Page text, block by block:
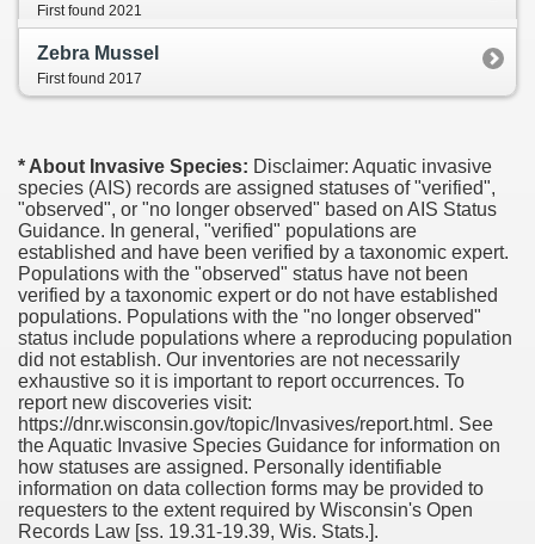
First found 2021
Zebra Mussel
First found 2017
* About Invasive Species: Disclaimer: Aquatic invasive
species (AIS) records are assigned statuses of "verified",
"observed", or "no longer observed" based on AIS Status
Guidance. In general, "verified" populations are
established and have been verified by a taxonomic expert.
Populations with the "observed" status have not been
verified by a taxonomic expert or do not have established
populations. Populations with the "no longer observed"
status include populations where a reproducing population
did not establish. Our inventories are not necessarily
exhaustive so it is important to report occurrences. To
report new discoveries visit:
https://dnr.wisconsin.gov/topic/Invasives/report.html. See
the Aquatic Invasive Species Guidance for information on
how statuses are assigned. Personally identifiable
information on data collection forms may be provided to
requesters to the extent required by Wisconsin's Open
Records Law [ss. 19.31-19.39, Wis. Stats.].